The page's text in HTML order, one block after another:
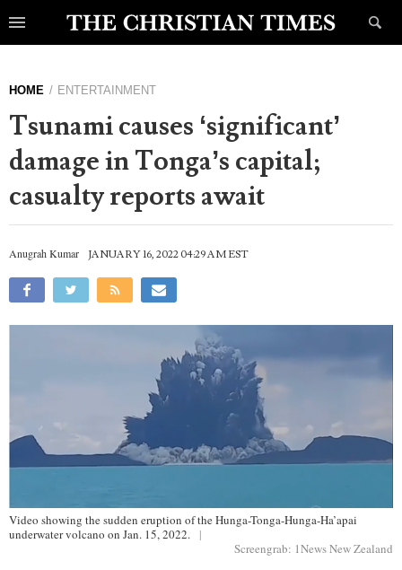
HOME ENTERTAINMENT
Tsunami causes ‘significant’
damage in Tonga’s capital;
casualty reports await
Anugrah Kumar JANUARY 16, 2022 04:29 AM EST
Video showing the sudden eruption of the Hunga-Tonga-Hunga-Ha’apai
underwater volcano on Jan. 15, 2022.
|
Screengrab: 1News New Zealand